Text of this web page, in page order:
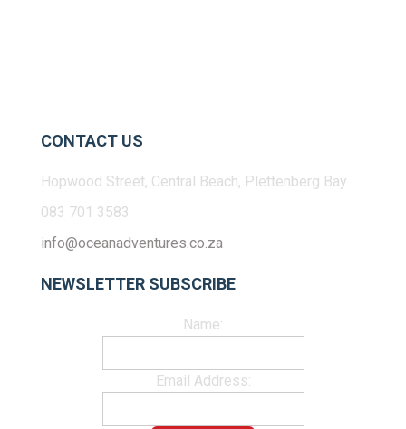
CONTACT US
Hopwood Street, Central Beach, Plettenberg Bay
083 701 3583
info@oceanadventures.co.za
NEWSLETTER SUBSCRIBE
Name:
Email Address: